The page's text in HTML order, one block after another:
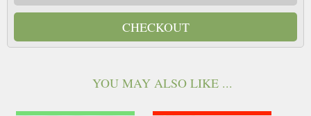
CHECKOUT
YOU MAY ALSO LIKE ...